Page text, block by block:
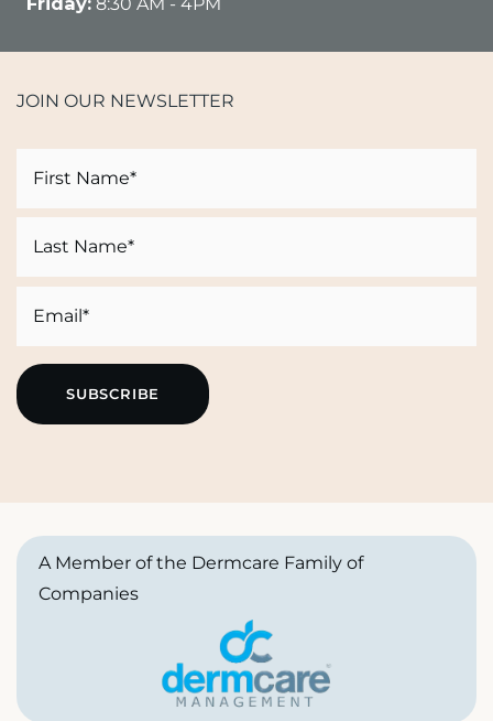
JOIN OUR NEWSLETTER
Name
Email
A Member of the Dermcare Family of
Companies